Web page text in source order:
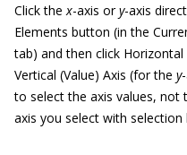
Click thex-axis ory-axis
Elements button (in the
tab) and then click
Vertical (Value) Axis (for the y
to select the axis values, not
axis you select with selection